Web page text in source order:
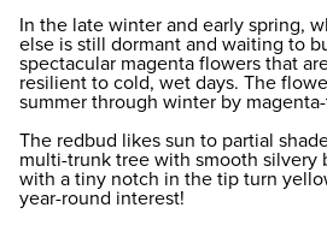
In the late winter and early spring,
else is still dormant and waiting to
spectacular magenta flowers that
resilient to cold, wet days. The
summer through winter by
The redbud likes sun to partial
multi-trunk tree with smooth silvery
with a tiny notch in the tip turn
year-round interest!